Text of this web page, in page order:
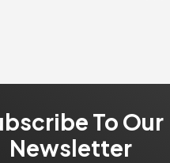
To Our
Newsletter